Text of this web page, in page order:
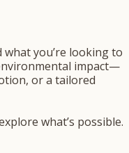
you’re looking to
impact—
or a tailored
what’s possible.